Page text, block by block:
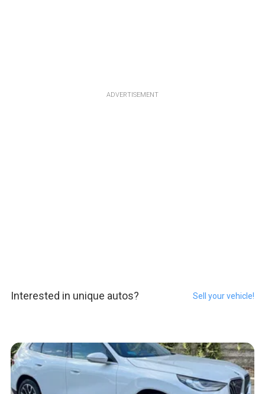
ADVERTISEMENT
Interested in unique autos? Sell your vehicle!